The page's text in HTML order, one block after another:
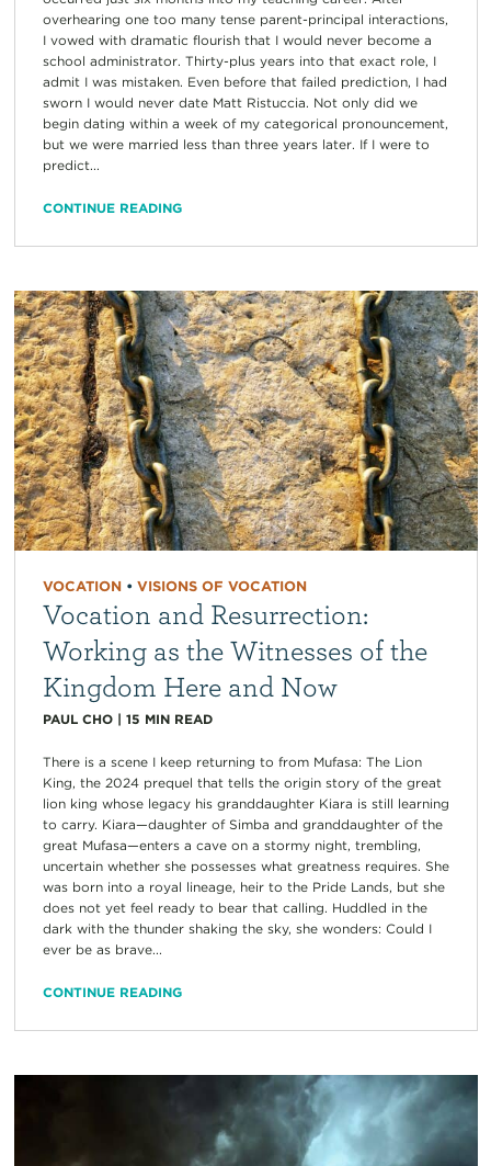
overhearing one too many tense parent-principal interactions,
I vowed with dramatic flourish that I would never become a
school administrator. Thirty-plus years into that exact role, I
admit I was mistaken. Even before that failed prediction, I had
sworn I would never date Matt Ristuccia. Not only did we
begin dating within a week of my categorical pronouncement,
but we were married less than three years later. If I were to
predict...
CONTINUE READING
VOCATION• VISIONS OF VOCATION
Vocation and Resurrection:
Working as the Witnesses of the
Kingdom Here and Now
PAUL CHO| 15 MIN READ
There is a scene I keep returning to from Mufasa: The Lion
King, the 2024 prequel that tells the origin story of the great
lion king whose legacy his granddaughter Kiara is still learning
to carry. Kiara—daughter of Simba and granddaughter of the
great Mufasa—enters a cave on a stormy night, trembling,
uncertain whether she possesses what greatness requires. She
was born into a royal lineage, heir to the Pride Lands, but she
does not yet feel ready to bear that calling. Huddled in the
dark with the thunder shaking the sky, she wonders: Could I
ever be as brave...
CONTINUE READING